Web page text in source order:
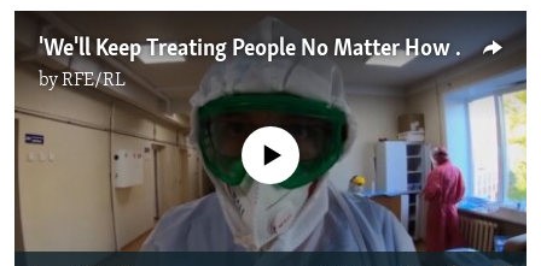
'We'll Keep Treating People No Matter How Tough It Gets': Russian COVID-19 Deaths Hit New High
byRFE/RL
No media source currently available